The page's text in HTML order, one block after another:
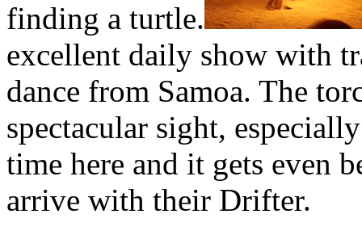
finding a turtle.
excellent daily show with
dance from Samoa. The
spectacular sight,
time here and it gets even
arrive with their Drifter.